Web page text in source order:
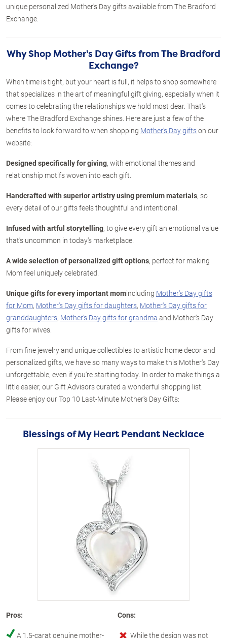
unique personalized Mother's Day gifts available from The Bradford
Exchange.
Why Shop Mother's Day Gifts from The Bradford
Exchange?
When time is tight, but your heart is full, it helps to shop somewhere
that specializes in the art of meaningful gift giving, especially when it
comes to celebrating the relationships we hold most dear. That's
where The Bradford Exchange shines. Here are just a few of the
benefits to look forward to when shopping Mother's Day giftson our
website:
Designed specifically for giving, with emotional themes and
relationship motifs woven into each gift.
Handcrafted with superior artistry using premium materials, so
every detail of our gifts feels thoughtful and intentional.
Infused with artful storytelling, to give every gift an emotional value
that's uncommon in today's marketplace.
A wide selection of personalized gift options, perfect for making
Mom feel uniquely celebrated.
Unique gifts for every important momincluding Mother's Day gifts
for Mom, Mother's Day gifts for daughters, Mother's Day gifts for
granddaughters, Mother's Day gifts for grandma and Mother's Day
gifts for wives.
From fine jewelry and unique collectibles to artistic home decor and
personalized gifts, we have so many ways to make this Mother's Day
unforgettable, even if you're starting today. In order to make things a
little easier, our Gift Advisors curated a wonderful shopping list.
Please enjoy our Top 10 Last-Minute Mother's Day Gifts:
Blessings of My Heart Pendant Necklace
Pros:
A 1.5-carat genuine mother-
Cons:
While the design was not